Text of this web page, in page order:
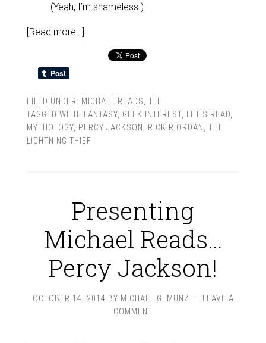
(Yeah, I’m shameless.)
[Read more…]
FILED UNDER: MICHAEL READS
TLT
TAGGED WITH: FANTASY, GEEK INTEREST, LET'S READ
MYTHOLOGY, PERCY JACKSON RICK RIORDAN
THE
LIGHTNING THIEF
Presenting
Michael Reads…
Percy Jackson!
OCTOBER 14, 2014 BY MICHAEL G. MUNZ
LEAVE A
COMMENT